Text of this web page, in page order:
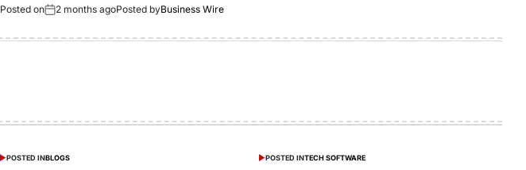
Posted on 2 months agoPosted byBusiness Wire
POSTED INBLOGS POSTED INTECH SOFTWARE